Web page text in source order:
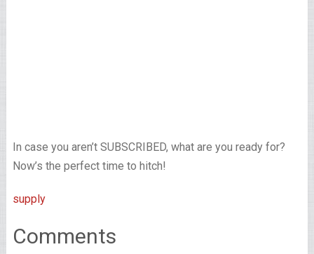
In case you aren’t SUBSCRIBED, what are you ready for?
Now’s the perfect time to hitch!
supply
Comments